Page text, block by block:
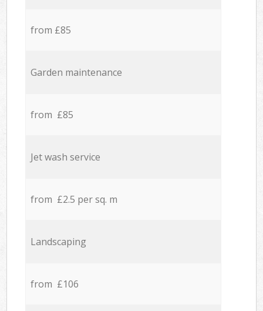
from £85
Garden maintenance
from £85
Jet wash service
from £2.5 per sq. m
Landscaping
from £106